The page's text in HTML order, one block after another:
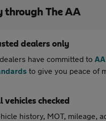
through The AA
dealers only
have committed to
to give you peace of
vehicles checked
history, MOT, mileage,